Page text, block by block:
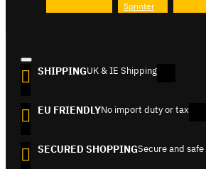
Sprinter
SHIPPINGUK & IE Shipping
EU FRIENDLYNo import duty or tax
SECURED SHOPPINGSecure and